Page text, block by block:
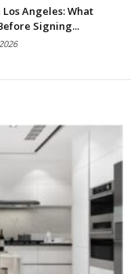
Angeles: What
Signing...